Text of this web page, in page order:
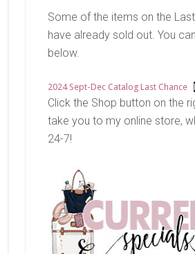
Some of the items on the
have already sold out. You
below.
2024 Sept-Dec Catalog Last Chance
Click the Shop button on the
take you to my online store,
24-7!